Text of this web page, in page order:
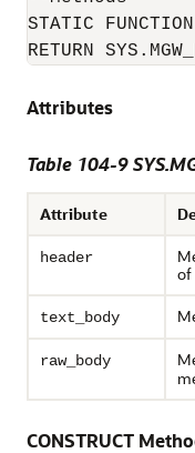
STATIC FUNCTION
RETURN
Attributes
Table 104-9
Attribute
header
of
text_body
raw_body
CONSTRUCT